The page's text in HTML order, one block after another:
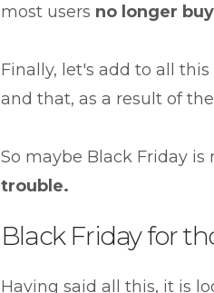
most users no longer
Finally, let's add to all
and that, as a result of
So maybe Black Friday
trouble.
Black Friday for
Having said all this, it is